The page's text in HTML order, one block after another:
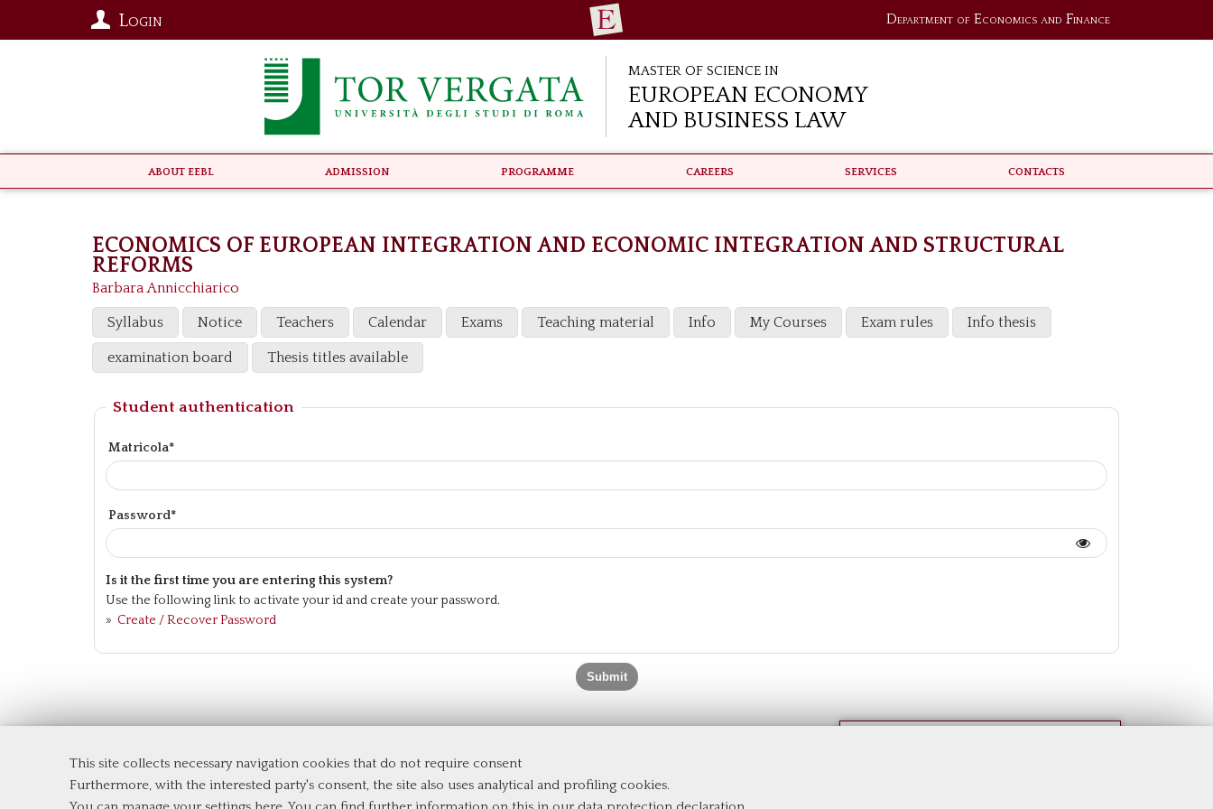
This site collects necessary navigation cookies that do not require consent
Furthermore, with the interested party's consent, the site also uses analytical and profiling cookies.
Department of Economics and Finance
Login
Master of Science in
European Economy
and Business Law
About EEBL Admission Programme Careers Services Contacts
ECONOMICS OF EUROPEAN INTEGRATION AND ECONOMIC INTEGRATION AND STRUCTURAL
REFORMS
Barbara Annicchiarico
Syllabus Notice Teachers Calendar Exams Teaching material Info My Courses Exam rules Info thesis
examination board Thesis titles available
Student authentication
Matricola*
Password*
Is it the first time you are entering this system?
Use the following link to activate your id and create your password.
» Create / Recover Password
Department of Economics and Finance
Tor Vergata University of Rome